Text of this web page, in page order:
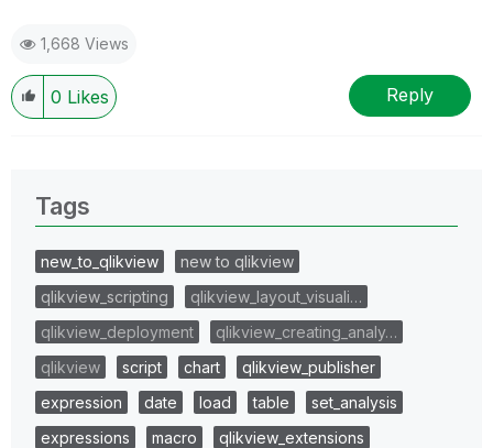
1,668 Views
0 Likes Reply
Tags
new_to_qlikview
new to qlikview
qlikview_scripting
qlikview_layout_visuali…
qlikview_deployment
qlikview_creating_analy…
qlikview
script chart
qlikview_publisher
expression
date load table
set_analysis
expressions
macro
qlikview_extensions